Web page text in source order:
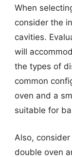
When
consider the
cavities.
will
the types of
common
oven and a
suitable for
Also,
double oven